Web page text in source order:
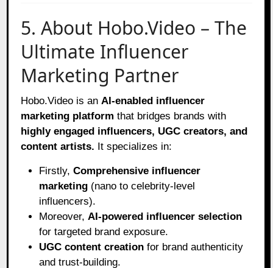
5. About Hobo.Video – The
Ultimate Influencer
Marketing Partner
Hobo.Video is an AI-enabled influencer
marketing platform that bridges brands with
highly engaged influencers, UGC creators, and
content artists. It specializes in:
Firstly,Comprehensive influencer
marketing (nano to celebrity-level
influencers).
Moreover, AI-powered influencer selection
for targeted brand exposure.
UGC content creation for brand authenticity
and trust-building.